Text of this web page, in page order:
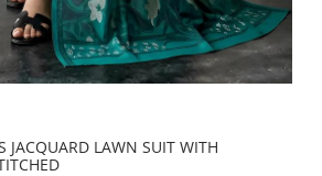
JACQUARD LAWN SUIT WITH